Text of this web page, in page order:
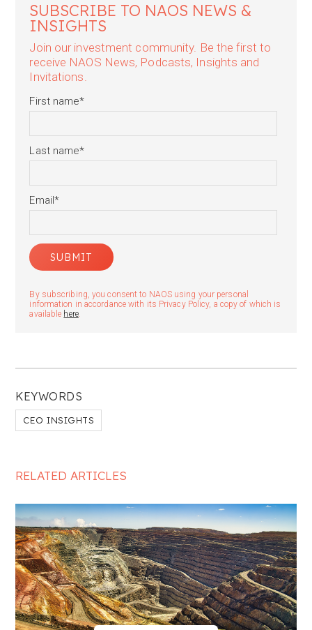
KEYWORDS
CEO INSIGHTS
SUBSCRIBE TO NAOS NEWS &
INSIGHTS
Join our investment community. Be the first to
receive NAOS News, Podcasts, Insights and
Invitations.
First name*
Last name*
Email*
By subscribing, you consent to NAOS using your personal
information in accordance with its Privacy Policy, a copy of which is
available here.
RELATED ARTICLES